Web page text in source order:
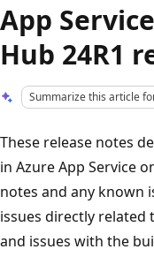
App
Hub 24R1
Summarize this article
These release notes
in Azure App Service
notes and any known
issues directly related
and issues with the